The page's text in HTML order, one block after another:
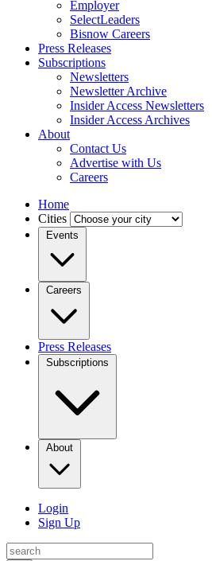
Employer
SelectLeaders
Bisnow Careers
Press Releases
Subscriptions
Newsletters
Newsletter Archive
Insider Access Newsletters
Insider Access Archives
About
Contact Us
Advertise with Us
Careers
Home
Cities
Events
Careers
Press Releases
Subscriptions
About
Login
Sign Up